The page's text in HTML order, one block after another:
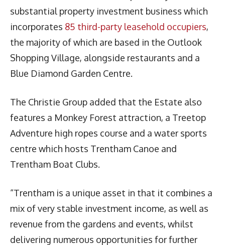
substantial property investment business which
incorporates 85 third-party leasehold occupiers,
the majority of which are based in the Outlook
Shopping Village, alongside restaurants and a
Blue Diamond Garden Centre.
The Christie Group added that the Estate also
features a Monkey Forest attraction, a Treetop
Adventure high ropes course and a water sports
centre which hosts Trentham Canoe and
Trentham Boat Clubs.
“Trentham is a unique asset in that it combines a
mix of very stable investment income, as well as
revenue from the gardens and events, whilst
delivering numerous opportunities for further